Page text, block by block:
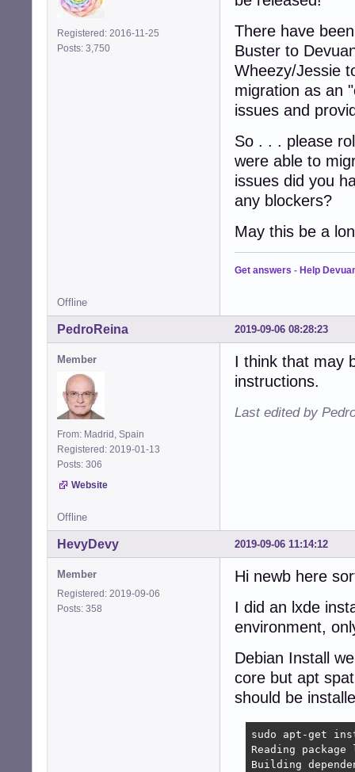
Registered: 2016-11-25
Posts: 3,750
There have
Buster to
Wheezy/Jessie
migration as an
issues and
So . . . please
were able to
issues did you
any blockers?
May this be a
Get answers - Help
Offline
2019-09-06 08:28:23
PedroReina
Member
From: Madrid, Spain
Registered: 2019-01-13
Posts: 306
Website
I think that may
instructions.
Last edited by
Offline
2019-09-06 11:14:12
HevyDevy
Member
Registered: 2019-09-06
Posts: 358
Hi newb here
I did an lxde
environment,
Debian Install
core but apt
should be
sudo apt-get
Reading
Building